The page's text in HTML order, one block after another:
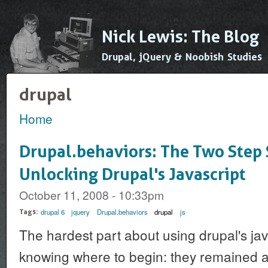
Nick Lewis: The Blog
Drupal, jQuery & Noobish Studies
drupal
Home
Drupal.behaviors: The Two Step
Unlocking Drupal's Javascript
October 11, 2008 - 10:33pm
Tags: drupal 6 jquery Drupal.behaviors drupal js
The hardest part about using drupal's
knowing where to begin: they remained